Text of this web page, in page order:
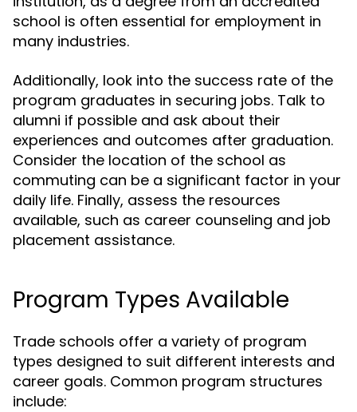
school is often essential for employment in
many industries.
Additionally, look into the success rate of the
program graduates in securing jobs. Talk to
alumni if possible and ask about their
experiences and outcomes after graduation.
Consider the location of the school as
commuting can be a significant factor in your
daily life. Finally, assess the resources
available, such as career counseling and job
placement assistance.
Program Types Available
Trade schools offer a variety of program
types designed to suit different interests and
career goals. Common program structures
include: